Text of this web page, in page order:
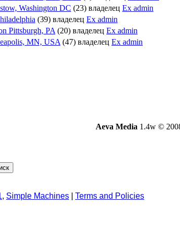
Washington DC (23) владелец Ex admin
(39) владелец Ex admin
Pittsburgh, PA (20) владелец Ex admin
MN, USA (47) владелец Ex admin
Aeva Media 1.4w ©
, Simple Machines
Terms and Policies